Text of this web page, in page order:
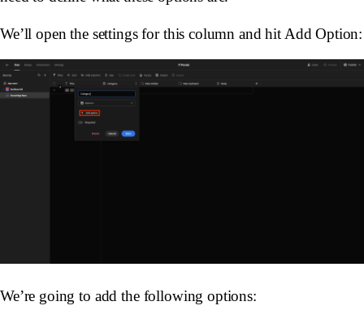
We’ll open the settings for this column and hit Add Option:
We’re going to add the following options: